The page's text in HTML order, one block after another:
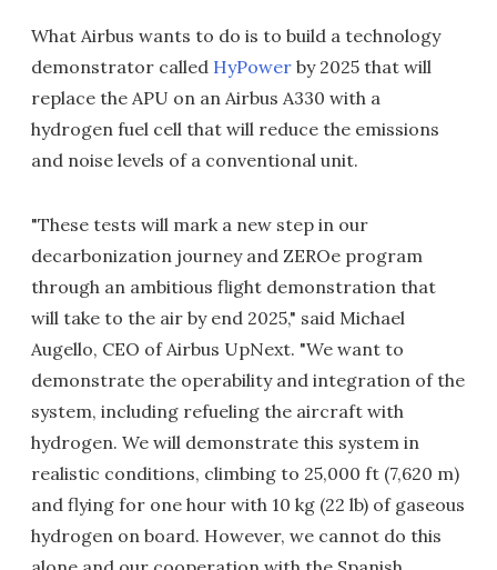
What Airbus wants to do is to build a technology
demonstrator called HyPower by 2025 that will
replace the APU on an Airbus A330 with a
hydrogen fuel cell that will reduce the emissions
and noise levels of a conventional unit.
"These tests will mark a new step in our
decarbonization journey and ZEROe program
through an ambitious flight demonstration that
will take to the air by end 2025," said Michael
Augello, CEO of Airbus UpNext. "We want to
demonstrate the operability and integration of the
system, including refueling the aircraft with
hydrogen. We will demonstrate this system in
realistic conditions, climbing to 25,000 ft (7,620 m)
and flying for one hour with 10 kg (22 lb) of gaseous
hydrogen on board. However, we cannot do this